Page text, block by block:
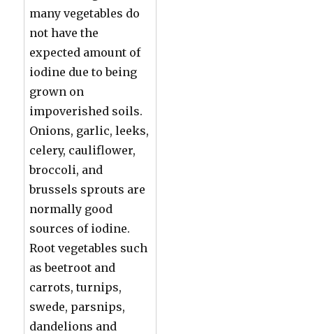
many vegetables do
not have the
expected amount of
iodine due to being
grown on
impoverished soils.
Onions, garlic, leeks,
celery, cauliflower,
broccoli, and
brussels sprouts are
normally good
sources of iodine.
Root vegetables such
as beetroot and
carrots, turnips,
swede, parsnips,
dandelions and